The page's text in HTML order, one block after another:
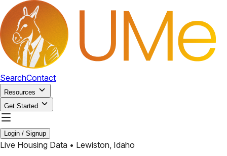
SearchContact
Resources
Get Started
Login / Signup
Live Housing Data • Lewiston, Idaho